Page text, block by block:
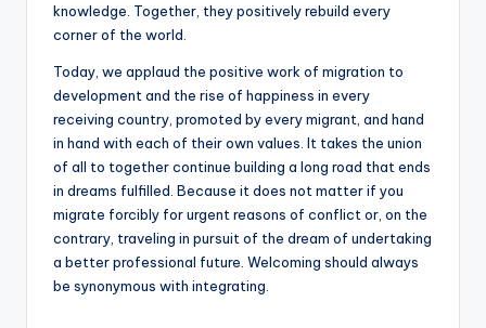
knowledge. Together, they positively rebuild every
corner of the world.
Today, we applaud the positive work of migration to
development and the rise of happiness in every
receiving country, promoted by every migrant, and hand
in hand with each of their own values. It takes the union
of all to together continue building a long road that ends
in dreams fulfilled. Because it does not matter if you
migrate forcibly for urgent reasons of conflict or, on the
contrary, traveling in pursuit of the dream of undertaking
a better professional future. Welcoming should always
be synonymous with integrating.